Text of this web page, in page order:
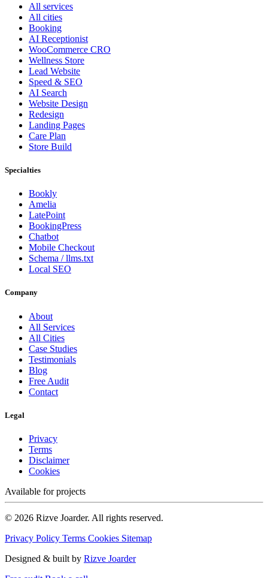
All services
All cities
Booking
AI Receptionist
WooCommerce CRO
Wellness Store
Lead Website
Speed & SEO
AI Search
Website Design
Redesign
Landing Pages
Care Plan
Store Build
Specialties
Bookly
Amelia
LatePoint
BookingPress
Chatbot
Mobile Checkout
Schema / llms.txt
Local SEO
Company
About
All Services
All Cities
Case Studies
Testimonials
Blog
Free Audit
Contact
Legal
Privacy
Terms
Disclaimer
Cookies
Available for projects
© 2026 Rizve Joarder. All rights reserved.
Privacy Policy Terms Cookies Sitemap
Designed & built by Rizve Joarder